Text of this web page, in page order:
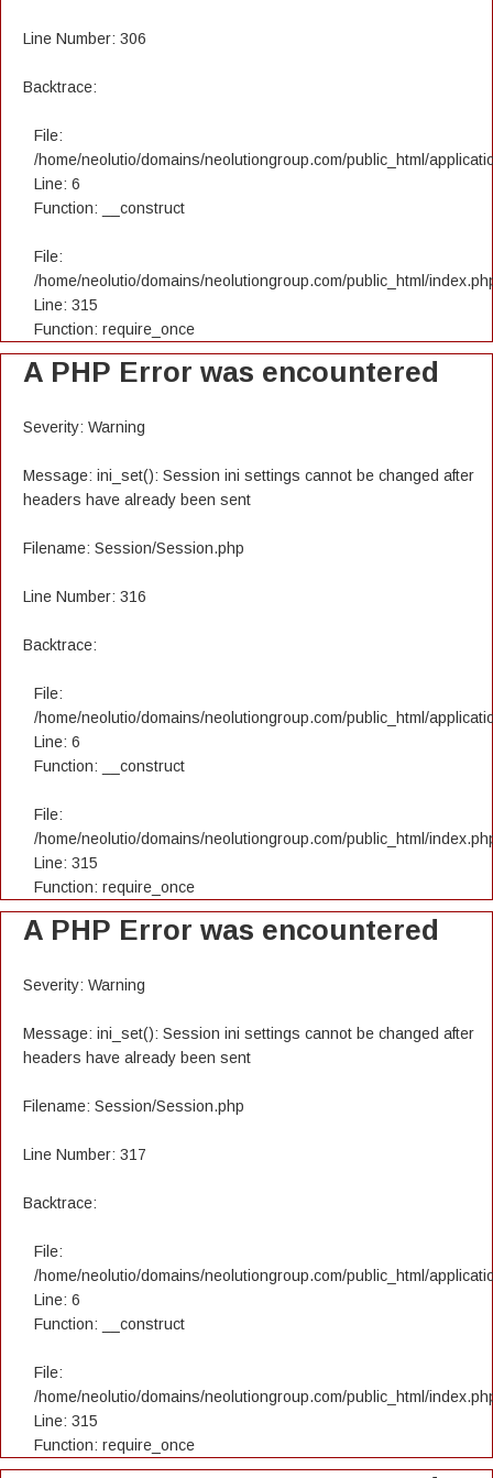
Line Number: 306
Backtrace:
File:
/home/neolutio/domains/neolutiongroup.com/public_html/
Line: 6
Function: __construct
File:
/home/neolutio/domains/neolutiongroup.com/public_html/
Line: 315
Function: require_once
A PHP Error was encountered
Severity: Warning
Message: ini_set(): Session ini settings cannot be changed after
headers have already been sent
Filename: Session/Session.php
Line Number: 316
Backtrace:
File:
/home/neolutio/domains/neolutiongroup.com/public_html/
Line: 6
Function: __construct
File:
/home/neolutio/domains/neolutiongroup.com/public_html/
Line: 315
Function: require_once
A PHP Error was encountered
Severity: Warning
Message: ini_set(): Session ini settings cannot be changed after
headers have already been sent
Filename: Session/Session.php
Line Number: 317
Backtrace:
File:
/home/neolutio/domains/neolutiongroup.com/public_html/
Line: 6
Function: __construct
File:
/home/neolutio/domains/neolutiongroup.com/public_html/
Line: 315
Function: require_once